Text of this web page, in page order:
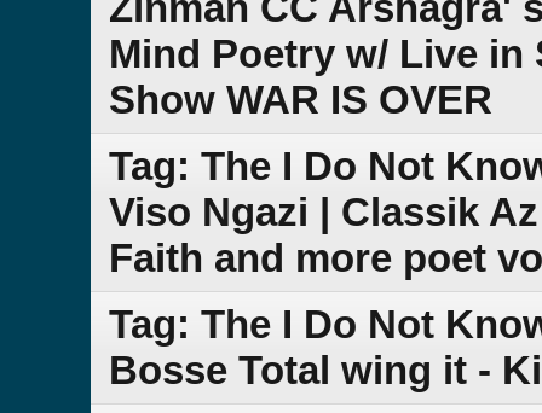
Mind Poetry w/ Live in
Show WAR IS OVER
Tag: The I Do Not
Viso Ngazi | Classik
Faith and more poet
Tag: The I Do Not
Bosse Total wing it -